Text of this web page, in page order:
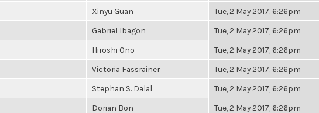
Xinyu Guan Tue, 2 May 2017, 6:26pm
Gabriel Ibagon Tue, 2 May 2017, 6:26pm
Hiroshi Ono Tue, 2 May 2017, 6:26pm
Victoria Fassrainer Tue, 2 May 2017, 6:26pm
Stephan S. Dalal Tue, 2 May 2017, 6:26pm
Dorian Bon Tue, 2 May 2017, 6:26pm